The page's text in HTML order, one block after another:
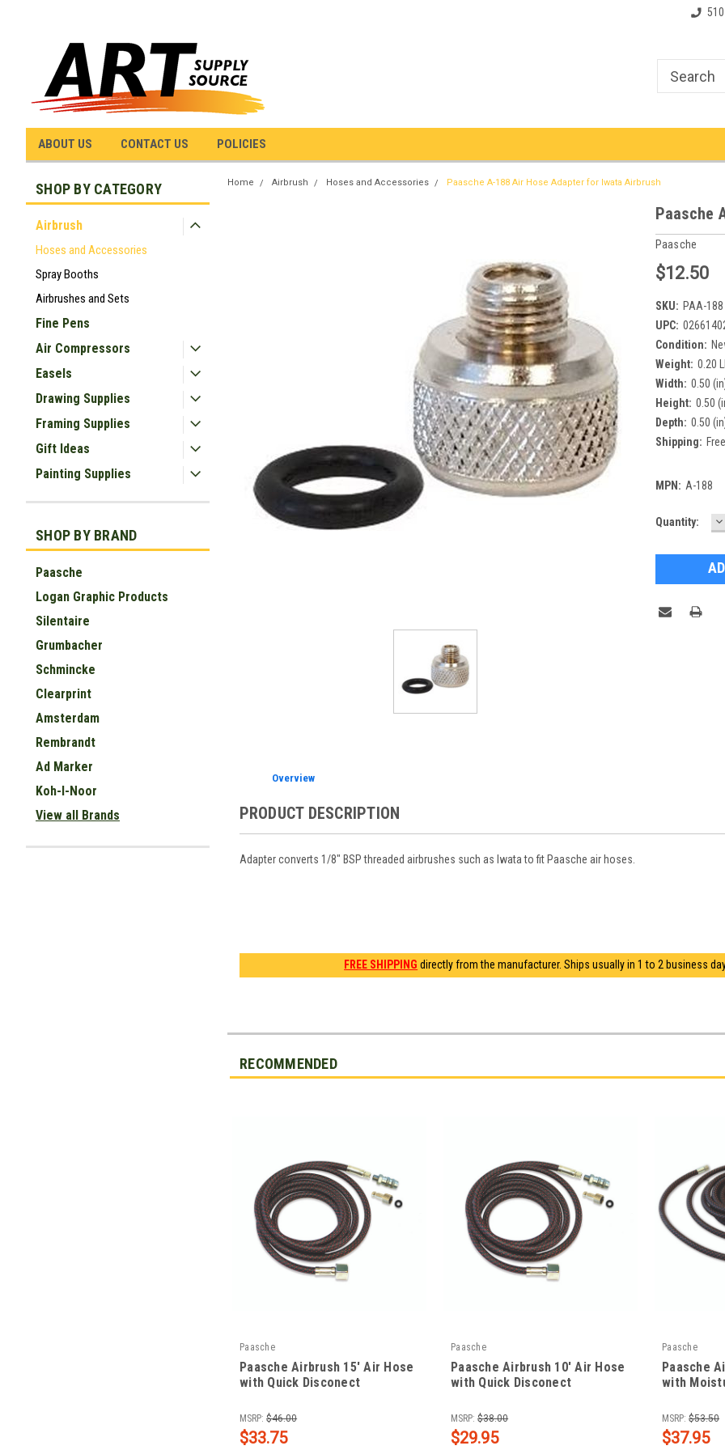
ABOUT US CONTACT US POLICIES
SHOP BY CATEGORY
Airbrush
Hoses and Accessories
Spray Booths
Airbrushes and Sets
Fine Pens
Air Compressors
Easels
Drawing Supplies
Framing Supplies
Gift Ideas
Painting Supplies
SHOP BY BRAND
Paasche
Logan Graphic Products
Silentaire
Grumbacher
Schmincke
Clearprint
Amsterdam
Rembrandt
Ad Marker
Koh-I-Noor
View all Brands
Home Airbrush Hoses and Accessories Paasche A-188 Air Hose Adapter for Iwata Airbrush
Paasche
Paasche
$12.50
SKU: PAA-188
UPC:
Condition:
Weight: 0.20
Width: 0.50
Height: 0.50
Depth: 0.50
Shipping:
MPN: A-188
Current
Quantity:
Overview
PRODUCT DESCRIPTION
Adapter converts 1/8" BSP threaded airbrushes such as Iwata to fit Paasche air hoses.
FREE SHIPPING directly from the manufacturer. Ships usually in 1 to 2 business
RECOMMENDED
Paasche
Sku: PAA-1/8-15Q
Paasche Airbrush 15' Air Hose
with Quick Disconect
MSRP: $46.00
$33.75
Paasche
Sku: PAA-1/8-10Q
Paasche Airbrush 10' Air Hose
with Quick Disconect
MSRP: $38.00
$29.95
Paasche
Sku: PAA-1/8-
Paasche
with
MSRP: $53.50
$37.95